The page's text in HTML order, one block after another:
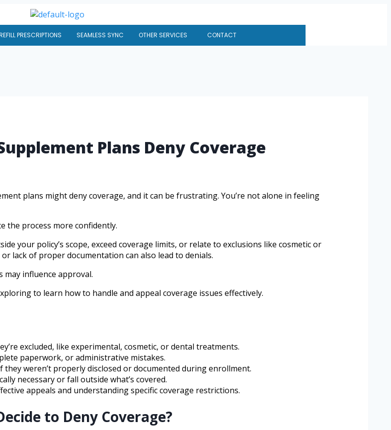
PRESCRIPTIONS SEAMLESS SYNC OTHER SERVICES CONTACT
Plans Deny Coverage
plans might deny coverage, and it can be frustrating. You’re not alone in feeling
the process more confidently.
your policy’s scope, exceed coverage limits, or relate to exclusions like cosmetic or
lack of proper documentation can also lead to denials.
influence approval.
to learn how to handle and appeal coverage issues effectively.
excluded, like experimental, cosmetic, or dental treatments.
paperwork, or administrative mistakes.
weren’t properly disclosed or documented during enrollment.
necessary or fall outside what’s covered.
appeals and understanding specific coverage restrictions.
to Deny Coverage?